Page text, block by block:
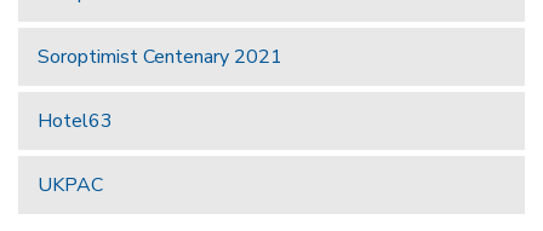
Soroptimist Centenary 2021
Hotel63
UKPAC